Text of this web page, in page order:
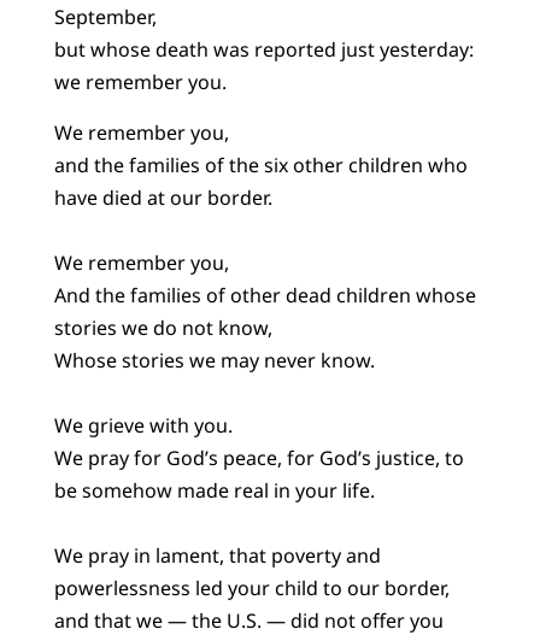
September,
but whose death was reported just yesterday:
we remember you.
We remember you,
and the families of the six other children who
have died at our border.
We remember you,
And the families of other dead children whose
stories we do not know,
Whose stories we may never know.
We grieve with you.
We pray for God’s peace, for God’s justice, to
be somehow made real in your life.
We pray in lament, that poverty and
powerlessness led your child to our border,
and that we — the U.S. — did not offer you